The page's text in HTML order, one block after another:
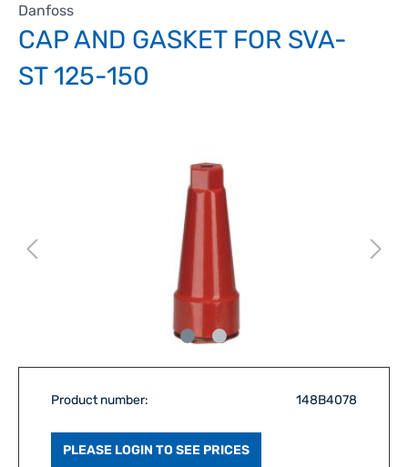
Danfoss
CAP AND GASKET FOR SVA-
ST 125-150
Product number: 148B4078
PLEASE LOGIN TO SEE PRICES